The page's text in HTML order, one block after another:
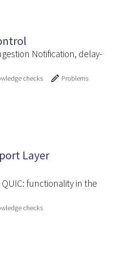
Notification, delay-
checks Problems
Layer
functionality in the
checks